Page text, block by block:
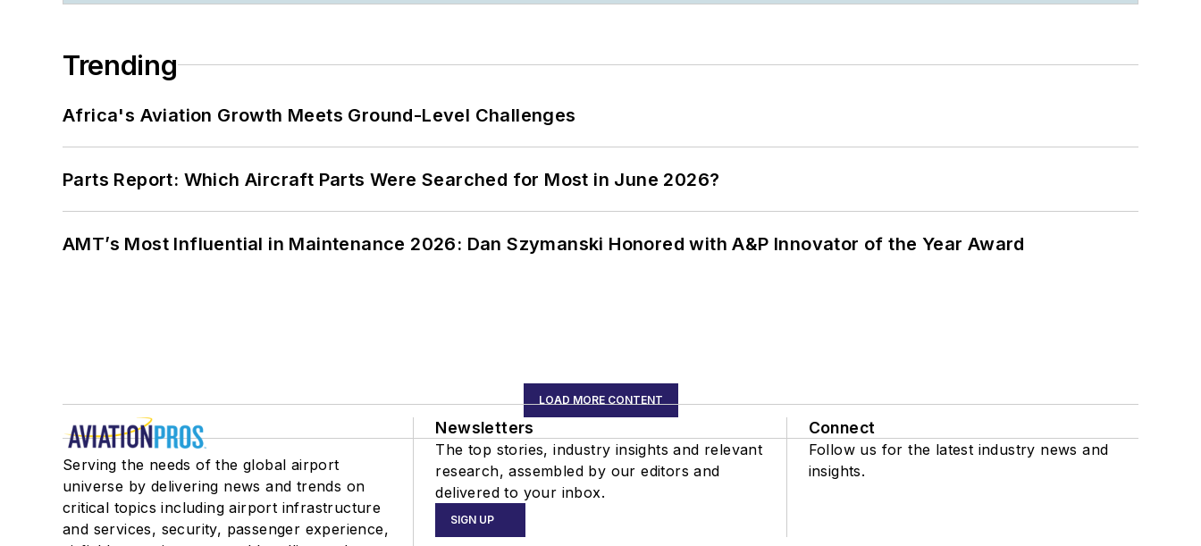
Trending
Africa's Aviation Growth Meets Ground-Level Challenges
Parts Report: Which Aircraft Parts Were Searched for Most in June 2026?
AMT’s Most Influential in Maintenance 2026: Dan Szymanski Honored with A&P Innovator of the Year Award
LOAD MORE CONTENT
Serving the needs of the global airport
universe by delivering news and trends on
critical topics including airport infrastructure
and services, security, passenger experience,
Newsletters
The top stories, industry insights and relevant
research, assembled by our editors and
delivered to your inbox.
SIGN UP
Connect
Follow us for the latest industry news and
insights.